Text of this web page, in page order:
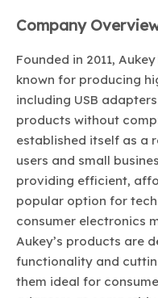
Company
Founded in 2011,
known for producing
including USB
products without
established itself as a
users and small
providing efficient,
popular option for
consumer electronics
Aukey’s products are
functionality and
them ideal for